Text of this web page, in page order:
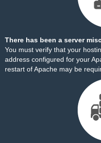
There has been a server
You must verify that your
address configured for your
restart of Apache may be